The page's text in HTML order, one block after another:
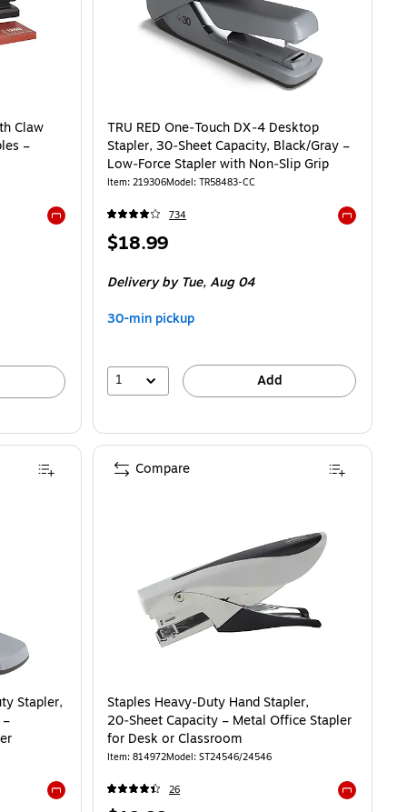
Claw
–
Exited tooltip
TRU RED One‑Touch DX‑4 Desktop
Stapler, 30‑Sheet Capacity, Black/Gray –
Low‑Force Stapler with Non‑Slip Grip
Item: 219306Model: TR58483-CC
734
Price
$18.99
Delivery by Tue,Aug 04
30-min pickup
1 Add
Stapler,
Exited tooltip
Staples Heavy‑Duty Hand Stapler,
20‑Sheet Capacity – Metal Office Stapler
for Desk or Classroom
Item: 814972Model: ST24546/24546
26
Compare